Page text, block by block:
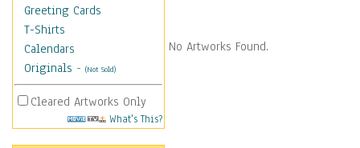
Greeting Cards
T-Shirts
Calendars
Originals - (Not Sold)
Cleared Artworks Only
What's This?
No Artworks Found.